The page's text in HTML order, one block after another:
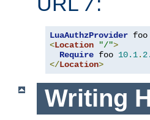
/
LuaAuthzProvider foo
<Location "/">
Require foo 10.1.
</Location>
Writing